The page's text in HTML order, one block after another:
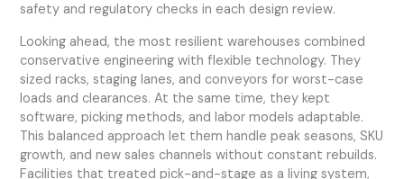
safety and regulatory checks in each design review.
Looking ahead, the most resilient warehouses combined
conservative engineering with flexible technology. They
sized racks, staging lanes, and conveyors for worst-case
loads and clearances. At the same time, they kept
software, picking methods, and labor models adaptable.
This balanced approach let them handle peak seasons, SKU
growth, and new sales channels without constant rebuilds.
Facilities that treated pick-and-stage as a living system,